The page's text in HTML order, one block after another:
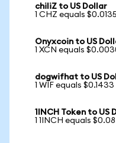
chiliZ to US Dollar
1 CHZ equals $0.0135
Onyxcoin to US
1 XCN equals
dogwifhat to US
1 WIF equals $0.1433
1INCH Token to US
1 1INCH equals